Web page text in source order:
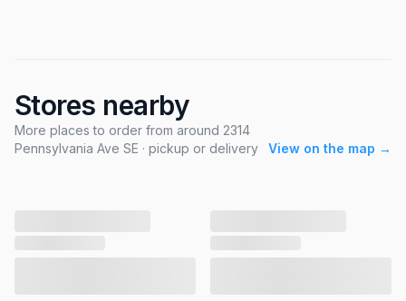
Stores nearby
More places to order from around 2314
Pennsylvania Ave SE · pickup or delivery
View on the map →